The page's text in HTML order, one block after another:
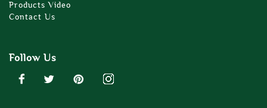
Products Video
Contact Us
Follow Us